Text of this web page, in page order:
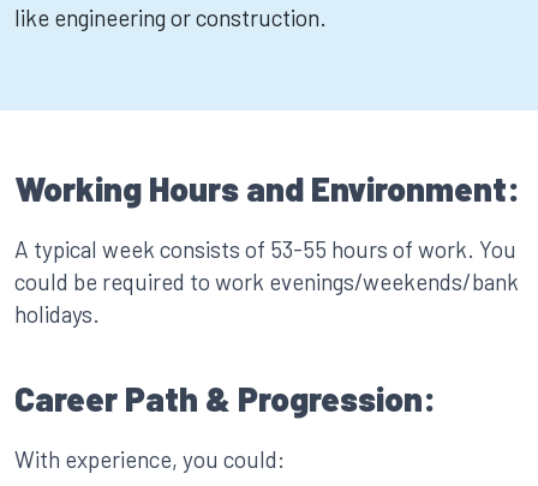
like engineering or construction.
Working Hours and Environment:
A typical week consists of 53-55 hours of work. You
could be required to work evenings/weekends/bank
holidays.
Career Path & Progression:
With experience, you could: